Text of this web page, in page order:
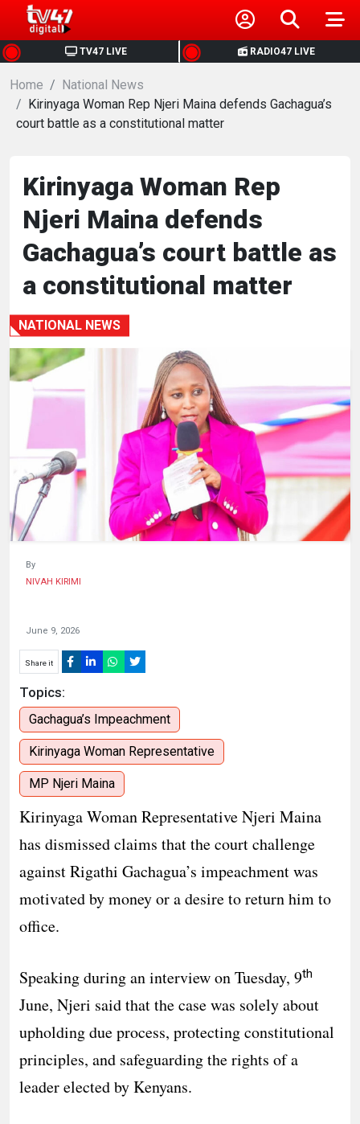
TV47 LIVE RADIO47 LIVE
HOME
NEWS
BUSINESS
HEALTH
SPORTS
ENTERTAINMENT
HUMAN
INTEREST
Home
National News
Kirinyaga Woman Rep Njeri Maina defends Gachagua’s
court battle as a constitutional matter
Kirinyaga Woman Rep
Njeri Maina defends
Gachagua’s court battle as
a constitutional matter
NATIONAL NEWS
By
NIVAH KIRIMI
June 9, 2026
Share it
Topics:
Gachagua’s Impeachment
Kirinyaga Woman Representative
MP Njeri Maina
Kirinyaga Woman Representative Njeri Maina
has dismissed claims that the court challenge
against Rigathi Gachagua’s impeachment was
motivated by money or a desire to return him to
office.
Speaking during an interview on Tuesday, 9th
June, Njeri said that the case was solely about
upholding due process, protecting constitutional
principles, and safeguarding the rights of a
leader elected by Kenyans.